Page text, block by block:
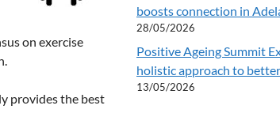
on exercise
provides the best
boosts connection in
28/05/2026
Positive Ageing Summit
holistic approach to
13/05/2026